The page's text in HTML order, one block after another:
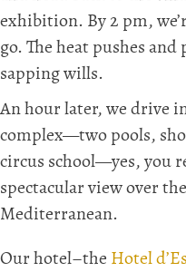
exhibition. By 2 pm,
go. The heat pushes
sapping wills.
An hour later, we drive
complex—two pools,
circus school—yes, you
spectacular view over
Mediterranean.
Our hotel–the Hotel